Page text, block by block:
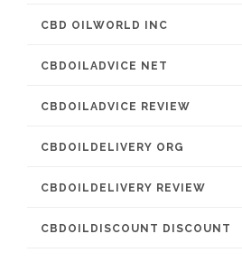
CBD OILWORLD INC
CBDOILADVICE NET
CBDOILADVICE REVIEW
CBDOILDELIVERY ORG
CBDOILDELIVERY REVIEW
CBDOILDISCOUNT DISCOUNT